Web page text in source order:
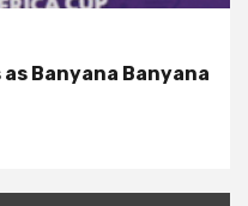
Banyana Banyana